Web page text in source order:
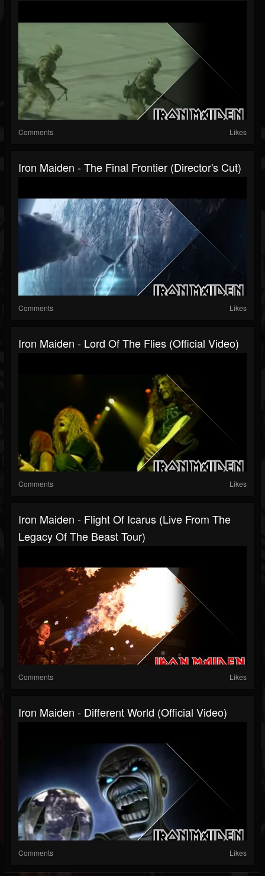
Comments Likes
Iron Maiden - The Final Frontier (Director's Cut)
Comments Likes
Iron Maiden - Lord Of The Flies (Official Video)
Comments Likes
Iron Maiden - Flight Of Icarus (Live From The
Legacy Of The Beast Tour)
Comments Likes
Iron Maiden - Different World (Official Video)
Comments Likes